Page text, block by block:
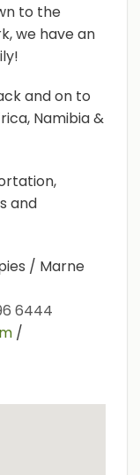
to the
we have an
and on to
Namibia &
and
/ Marne
6444
/